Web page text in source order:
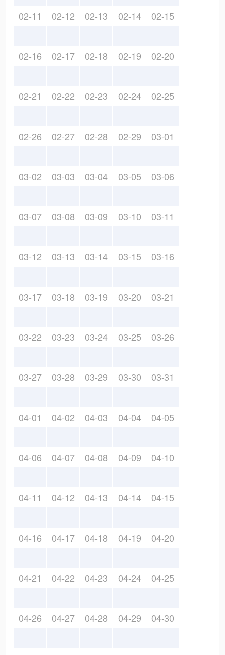
02-11 02-12 02-13 02-14 02-15
02-16 02-17 02-18 02-19 02-20
02-21 02-22 02-23 02-24 02-25
02-26 02-27 02-28 02-29 03-01
03-02 03-03 03-04 03-05 03-06
03-07 03-08 03-09 03-10 03-11
03-12 03-13 03-14 03-15 03-16
03-17 03-18 03-19 03-20 03-21
03-22 03-23 03-24 03-25 03-26
03-27 03-28 03-29 03-30 03-31
04-01 04-02 04-03 04-04 04-05
04-06 04-07 04-08 04-09 04-10
04-11 04-12 04-13 04-14 04-15
04-16 04-17 04-18 04-19 04-20
04-21 04-22 04-23 04-24 04-25
04-26 04-27 04-28 04-29 04-30